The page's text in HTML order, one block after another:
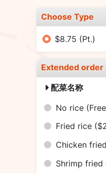
Choose Type
$8.75 (Pt.)
Extended order
配菜名称
No rice
Fried rice
Chicken
Shrimp fried